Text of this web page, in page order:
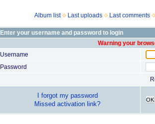
Album list Last uploads Last comments
Enter your username and password to login
Warning your
Username
Password
I forgot my password
Missed activation link?
OK